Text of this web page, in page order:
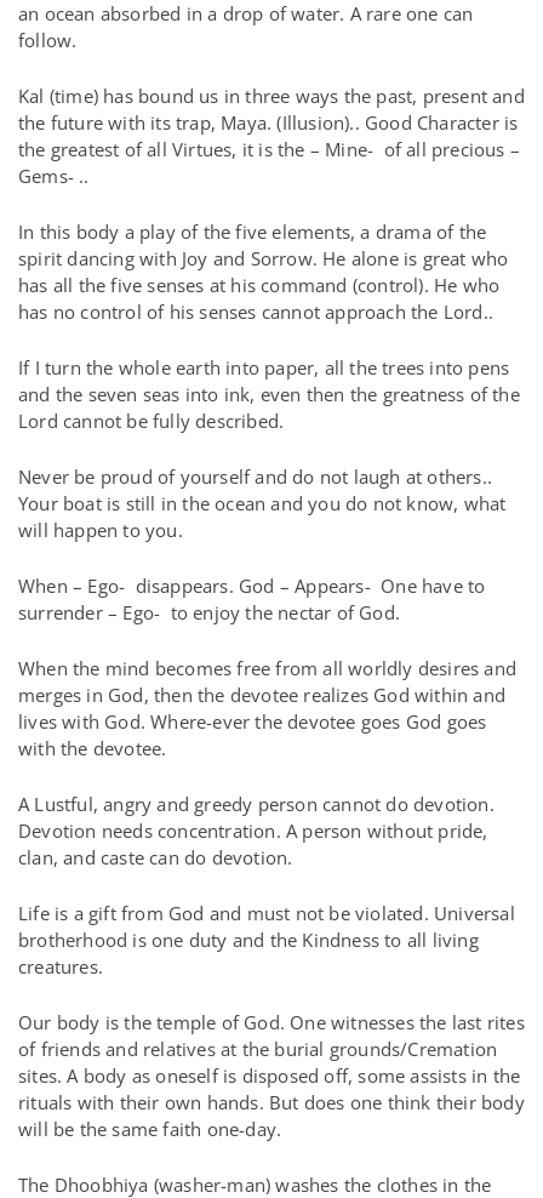
an ocean absorbed in a drop of water. A rare one can
follow.
Kal (time) has bound us in three ways the past, present and
the future with its trap, Maya. (Illusion).. Good Character is
the greatest of all Virtues, it is the – Mine- of all precious –
Gems- ..
In this body a play of the five elements, a drama of the
spirit dancing with Joy and Sorrow. He alone is great who
has all the five senses at his command (control). He who
has no control of his senses cannot approach the Lord..
If I turn the whole earth into paper, all the trees into pens
and the seven seas into ink, even then the greatness of the
Lord cannot be fully described.
Never be proud of yourself and do not laugh at others..
Your boat is still in the ocean and you do not know, what
will happen to you.
When – Ego- disappears. God – Appears- One have to
surrender – Ego- to enjoy the nectar of God.
When the mind becomes free from all worldly desires and
merges in God, then the devotee realizes God within and
lives with God. Where-ever the devotee goes God goes
with the devotee.
A Lustful, angry and greedy person cannot do devotion.
Devotion needs concentration. A person without pride,
clan, and caste can do devotion.
Life is a gift from God and must not be violated. Universal
brotherhood is one duty and the Kindness to all living
creatures.
Our body is the temple of God. One witnesses the last rites
of friends and relatives at the burial grounds/Cremation
sites. A body as oneself is disposed off, some assists in the
rituals with their own hands. But does one think their body
will be the same faith one-day.
The Dhoobhiya (washer-man) washes the clothes in the